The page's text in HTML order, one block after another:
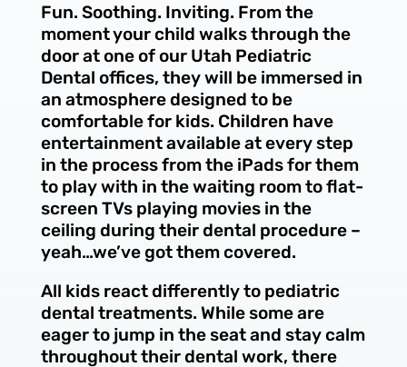
Fun. Soothing. Inviting. From the
moment your child walks through the
door at one of our Utah Pediatric
Dental offices, they will be immersed in
an atmosphere designed to be
comfortable for kids. Children have
entertainment available at every step
in the process from the iPads for them
to play with in the waiting room to flat-
screen TVs playing movies in the
ceiling during their dental procedure –
yeah…we’ve got them covered.
All kids react differently to pediatric
dental treatments. While some are
eager to jump in the seat and stay calm
throughout their dental work, there